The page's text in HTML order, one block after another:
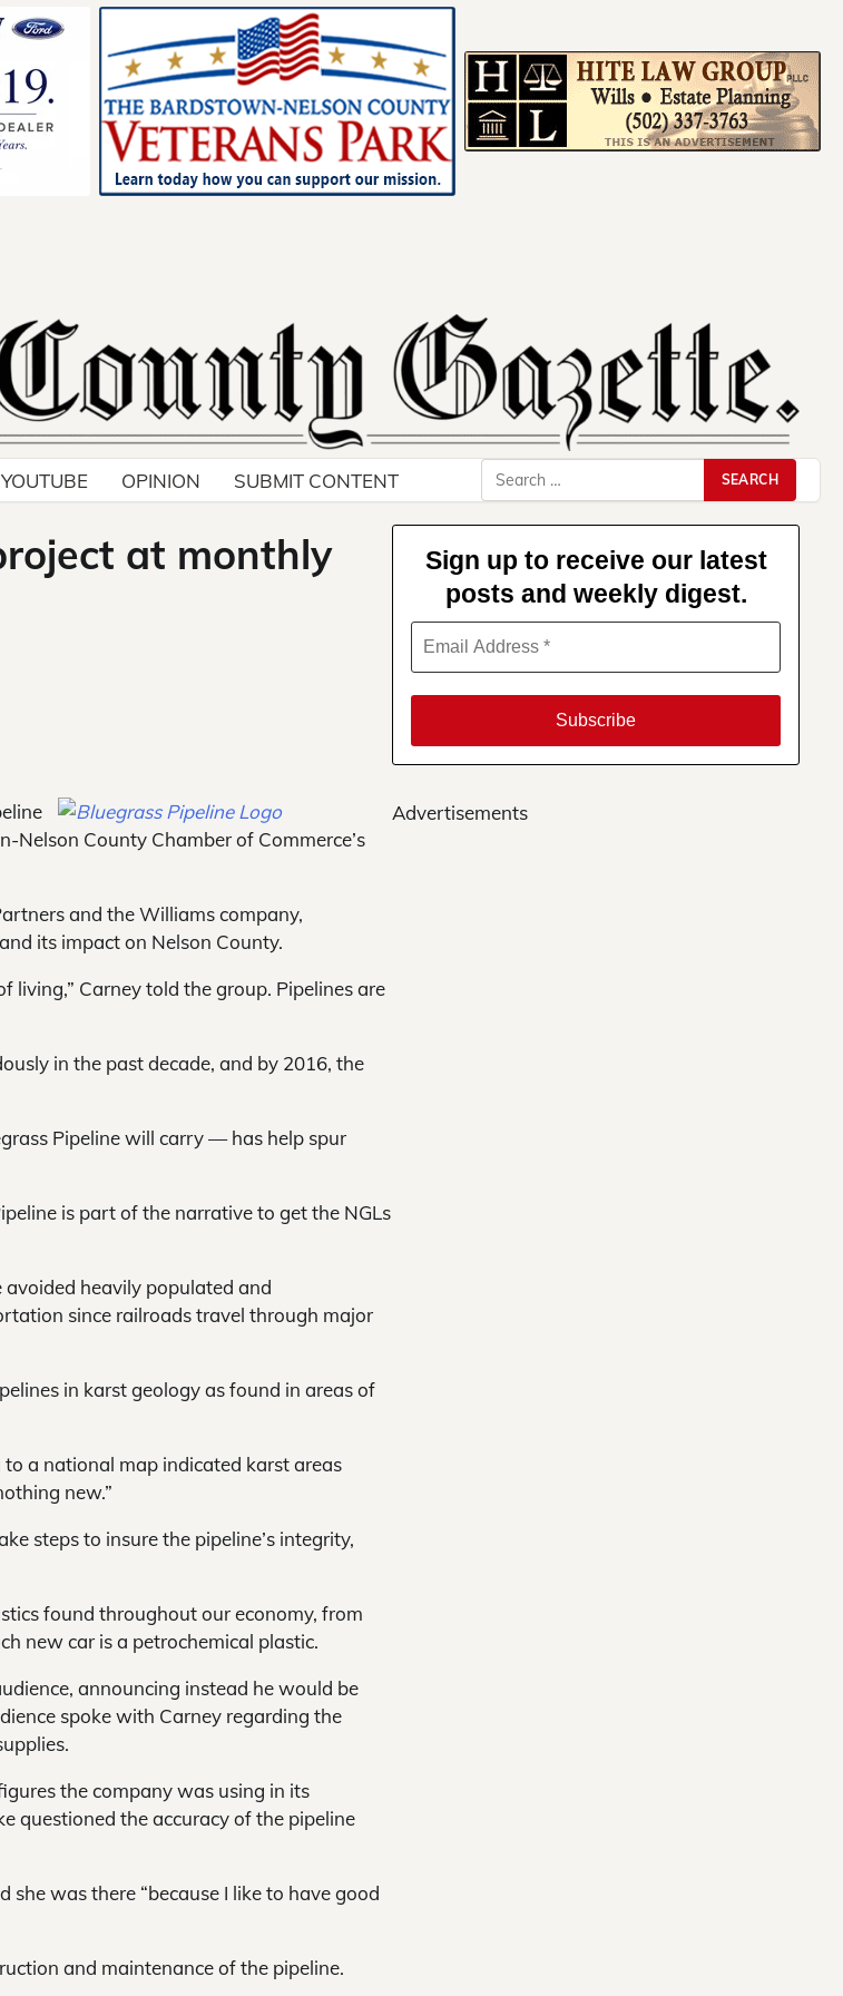
OPINION SUBMIT CONTENT
Search
for:
at monthly
County Chamber of Commerce’s
and the Williams company,
its impact on Nelson County.
Carney told the group. Pipelines are
in the past decade, and by 2016, the
Pipeline will carry — has help spur
is part of the narrative to get the NGLs
heavily populated and
since railroads travel through major
in karst geology as found in areas of
to a national map indicated karst areas
new.”
steps to insure the pipeline’s integrity,
found throughout our economy, from
new car is a petrochemical plastic.
announcing instead he would be
spoke with Carney regarding the
the company was using in its
questioned the accuracy of the pipeline
was there “because I like to have good
and maintenance of the pipeline.
Sign up to receive our latest
posts and weekly digest.
Advertisements